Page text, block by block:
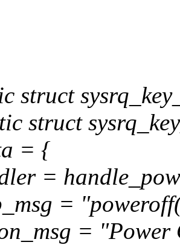
struct
struct
= {
=
=
= "Power